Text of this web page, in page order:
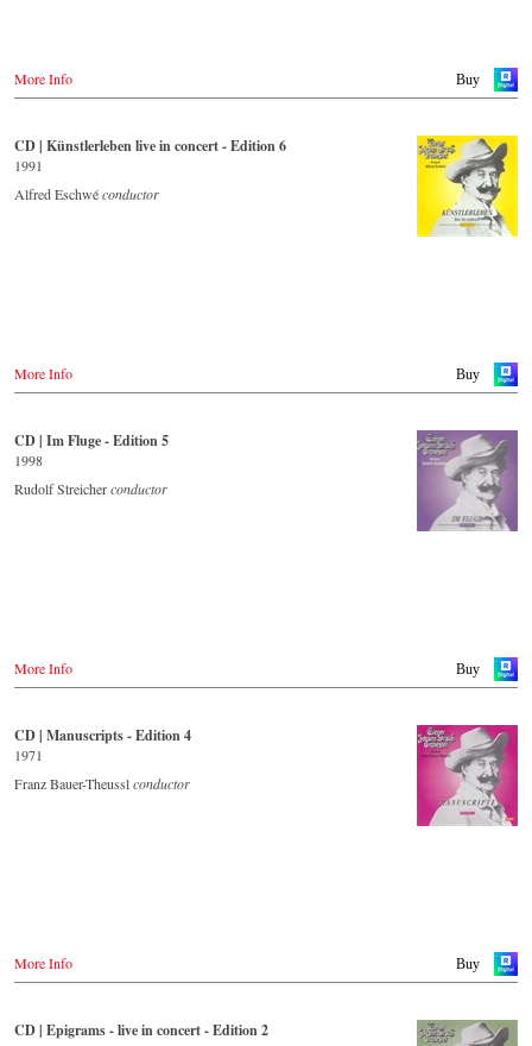
Buy
More Info
CD | Künstlerleben live in concert - Edition 6
1991
Alfred Eschwéconductor
Buy
More Info
CD | Im Fluge - Edition 5
1998
Rudolf Streicherconductor
Buy
More Info
CD | Manuscripts - Edition 4
1971
Franz Bauer-Theusslconductor
Buy
More Info
CD | Epigrams - live in concert - Edition 2